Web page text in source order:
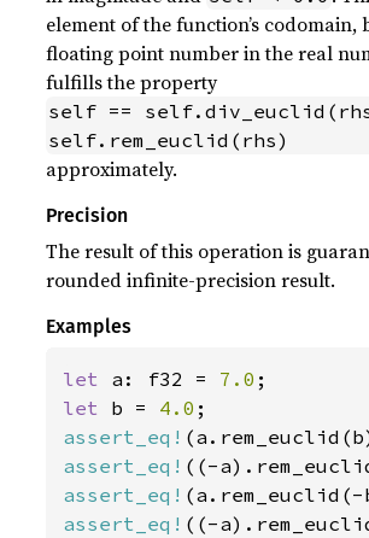
element of the function’s codomain,
floating point number in the real
fulfills the property
self ==
self.rem_euclid(rhs)
approximately.
Precision
The result of this operation is
rounded infinite-precision result.
Examples
let a: f32 = 7.0
let b = 4.0
assert_eq!
assert_eq! ((-
assert_eq!
assert_eq! ((-